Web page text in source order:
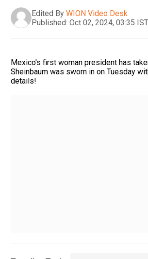
Edited By WION Video Desk
Published: Oct 02, 2024, 03:35 IST
Mexico's first woman president has
Sheinbaum was sworn in on Tuesday
details!